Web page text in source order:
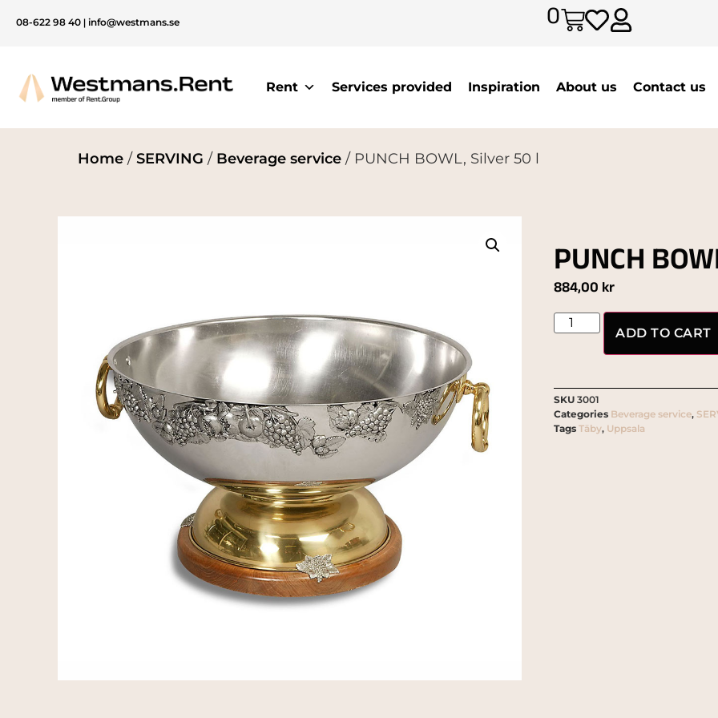
08-622 98 40 | info@westmans.se 0
Rent Services provided Inspiration About us Contact us
Home /SERVING / Beverage service / PUNCH BOWL, Silver 50 l
PUNCH
884,00 kr
ADD TO CART
SKU3001
Categories Beverage service,
Tags Täby, Uppsala